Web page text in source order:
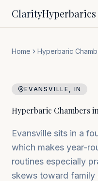
ClarityHyperbarics
Home Hyperbaric
EVANSVILLE , IN
Hyperbaric Chambers in
Evansville sits in a
which makes year-
routines especially
skews toward